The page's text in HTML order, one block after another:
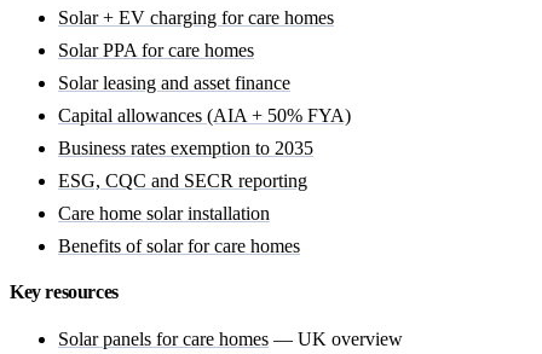
Solar + EV charging for care homes
Solar PPA for care homes
Solar leasing and asset finance
Capital allowances (AIA + 50% FYA)
Business rates exemption to 2035
ESG, CQC and SECR reporting
Care home solar installation
Benefits of solar for care homes
Key resources
Solar panels for care homes — UK overview